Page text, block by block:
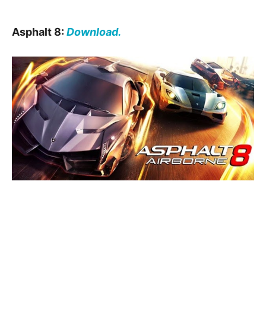
Asphalt 8: Download.